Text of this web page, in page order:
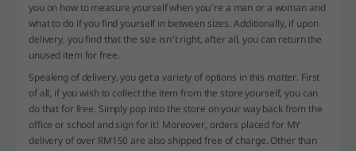
you on how to measure yourself when you're a man or a woman and
what to do if you find yourself in between sizes. Additionally, if upon
delivery, you find that the size isn't right, after all, you can return the
unused item for free.
Speaking of delivery, you get a variety of options in this matter. First
of all, if you wish to collect the item from the store yourself, you can
do that for free. Simply pop into the store on your way back from the
office or school and sign for it! Moreover, orders placed for MY
delivery of over RM150 are also shipped free of charge. Other than